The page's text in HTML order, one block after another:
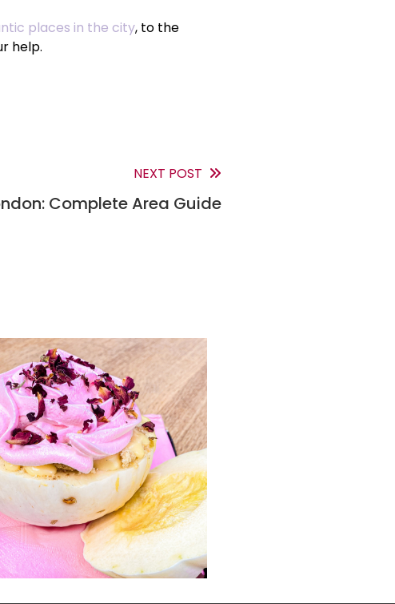
places in the city, to the
help.
NEXT POST
Complete Area Guide